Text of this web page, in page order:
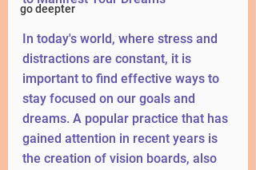
go deepter
In today's world, where stress and
distractions are constant, it is
important to find effective ways to
stay focused on our goals and
dreams. A popular practice that has
gained attention in recent years is
the creation of vision boards, also